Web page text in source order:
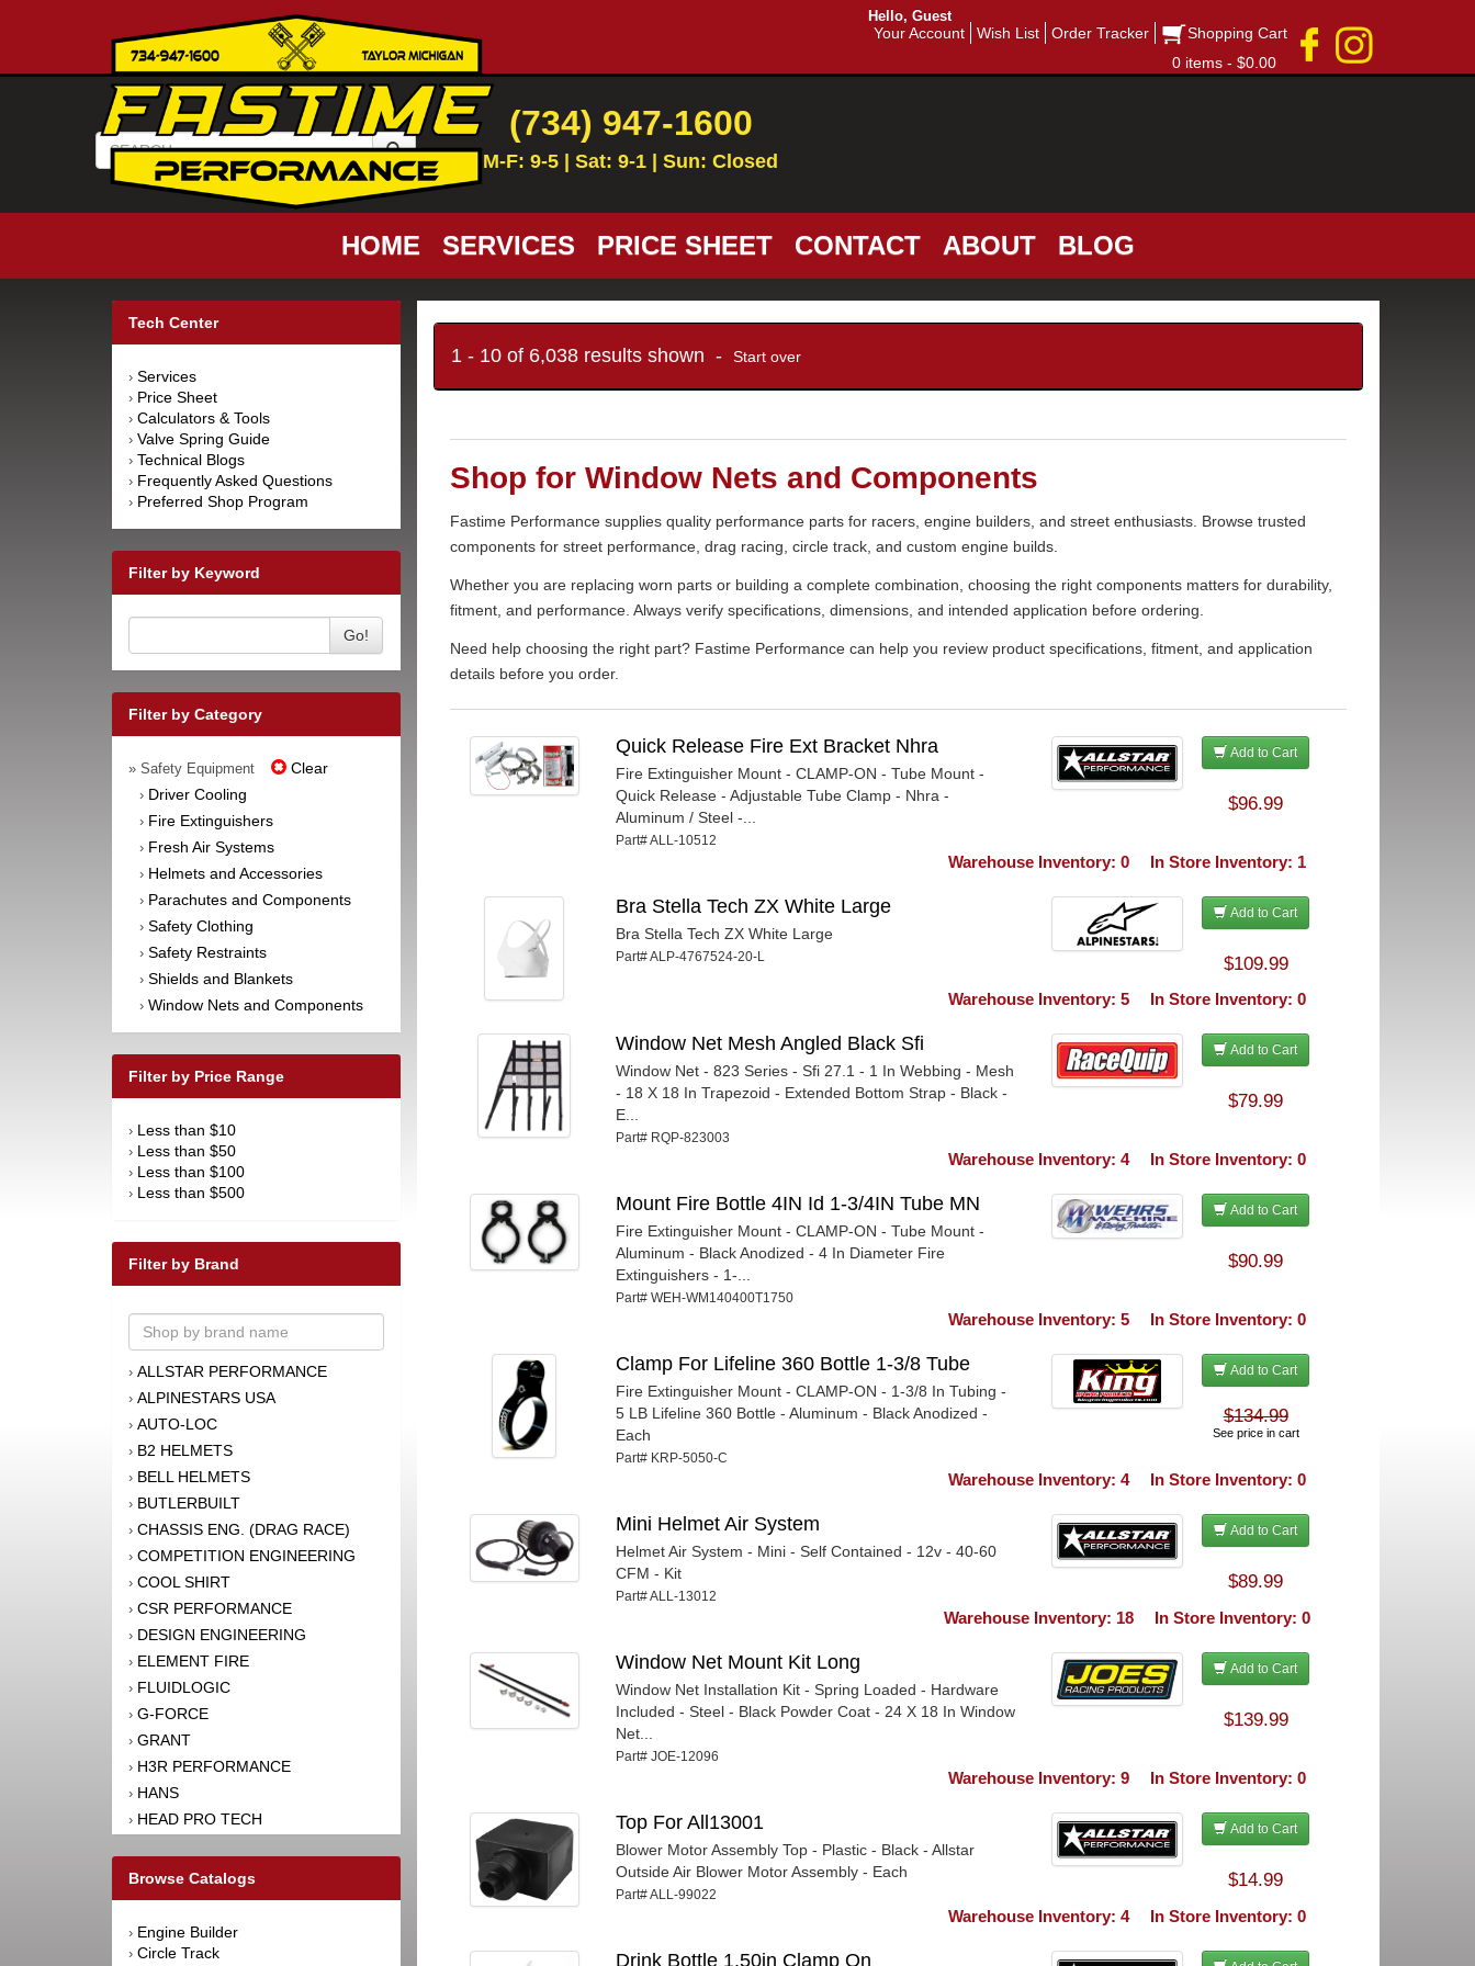
Hello, Guest
Your Account Wish List Order Tracker
Shopping Cart
0 items - $0.00
(734) 947-1600
M-F: 9-5 | Sat: 9-1 | Sun: Closed
HOME SERVICES PRICE SHEET CONTACT ABOUT BLOG
Tech Center
› Services
› Price Sheet
› Calculators & Tools
› Valve Spring Guide
› Technical Blogs
› Frequently Asked Questions
› Preferred Shop Program
Filter by Keyword
Go!
Filter by Category
» Safety Equipment Clear
› Driver Cooling
› Fire Extinguishers
› Fresh Air Systems
› Helmets and Accessories
› Parachutes and Components
› Safety Clothing
› Safety Restraints
› Shields and Blankets
› Window Nets and Components
Filter by Price Range
› Less than $10
› Less than $50
› Less than $100
› Less than $500
Filter by Brand
› ALLSTAR PERFORMANCE
› ALPINESTARS USA
› AUTO-LOC
› B2 HELMETS
› BELL HELMETS
› BUTLERBUILT
› CHASSIS ENG. (DRAG RACE)
› COMPETITION ENGINEERING
› COOL SHIRT
› CSR PERFORMANCE
› DESIGN ENGINEERING
› ELEMENT FIRE
› FLUIDLOGIC
› G-FORCE
› GRANT
› H3R PERFORMANCE
› HANS
› HEAD PRO TECH
›HOOKER HARNESS
›IMPACT RACING
JOES RACING PRODUCTS
› K1 RACEGEAR
Browse Catalogs
› Engine Builder
› Circle Track
1 - 10 of 6,038 results shown - Start over
Shop for Window Nets and Components
Fastime Performance supplies quality performance parts for racers, engine builders, and street enthusiasts. Browse trusted
components for street performance, drag racing, circle track, and custom engine builds.
Whether you are replacing worn parts or building a complete combination, choosing the right components matters for durability,
fitment, and performance. Always verify specifications, dimensions, and intended application before ordering.
Need help choosing the right part? Fastime Performance can help you review product specifications, fitment, and application
details before you order.
Quick Release Fire Ext Bracket Nhra
Fire Extinguisher Mount - CLAMP-ON - Tube Mount -
Quick Release - Adjustable Tube Clamp - Nhra -
Aluminum / Steel -...
Part# ALL-10512
Add to Cart
$96.99
Warehouse Inventory: 0 In Store Inventory: 1
Bra Stella Tech ZX White Large
Bra Stella Tech ZX White Large
Part# ALP-4767524-20-L
Add to Cart
$109.99
Warehouse Inventory: 5 In Store Inventory: 0
Window Net Mesh Angled Black Sfi
Window Net - 823 Series - Sfi 27.1 - 1 In Webbing - Mesh
- 18 X 18 In Trapezoid - Extended Bottom Strap - Black -
E...
Part# RQP-823003
Add to Cart
$79.99
Warehouse Inventory: 4 In Store Inventory: 0
Mount Fire Bottle 4IN Id 1-3/4IN Tube MN
Fire Extinguisher Mount - CLAMP-ON - Tube Mount -
Aluminum - Black Anodized - 4 In Diameter Fire
Extinguishers - 1-...
Part# WEH-WM140400T1750
Add to Cart
$90.99
Warehouse Inventory: 5 In Store Inventory: 0
Clamp For Lifeline 360 Bottle 1-3/8 Tube
Fire Extinguisher Mount - CLAMP-ON - 1-3/8 In Tubing -
5 LB Lifeline 360 Bottle - Aluminum - Black Anodized -
Each
Part# KRP-5050-C
Add to Cart
$134.99
See price in cart
Warehouse Inventory: 4 In Store Inventory: 0
Mini Helmet Air System
Helmet Air System - Mini - Self Contained - 12v - 40-60
CFM - Kit
Part# ALL-13012
Add to Cart
$89.99
Warehouse Inventory: 18 In Store Inventory: 0
Window Net Mount Kit Long
Window Net Installation Kit - Spring Loaded - Hardware
Included - Steel - Black Powder Coat - 24 X 18 In Window
Net...
Part# JOE-12096
Add to Cart
$139.99
Warehouse Inventory: 9 In Store Inventory: 0
Top For All13001
Blower Motor Assembly Top - Plastic - Black - Allstar
Outside Air Blower Motor Assembly - Each
Part# ALL-99022
Add to Cart
$14.99
Warehouse Inventory: 4 In Store Inventory: 0
Drink Bottle 1.50in Clamp On